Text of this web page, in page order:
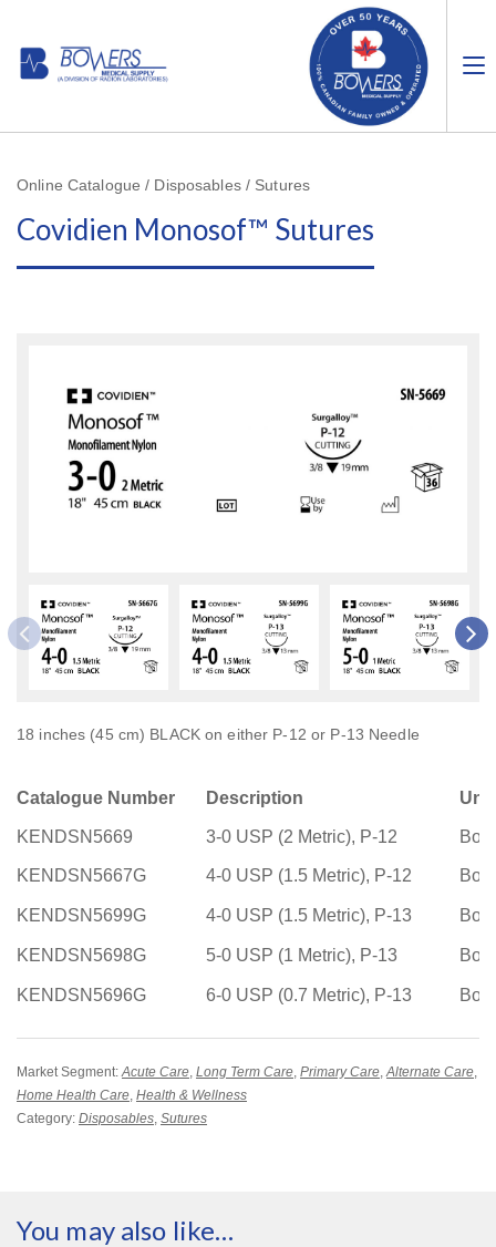
Online Catalogue / Disposables / Sutures
Covidien Monosof™ Sutures
18 inches (45 cm) BLACK on either P-12 or P-13 Needle
Catalogue Number Description
KENDSN5669 3-0 USP (2 Metric), P-12
KENDSN5667G 4-0 USP (1.5 Metric), P-12
KENDSN5699G 4-0 USP (1.5 Metric), P-13
KENDSN5698G 5-0 USP (1 Metric), P-13
KENDSN5696G 6-0 USP (0.7 Metric), P-13
Market Segment: Acute Care Long Term Care Primary Care Alternate Care
Home Health Care Health & Wellness
Category: Disposables Sutures
You may also like…